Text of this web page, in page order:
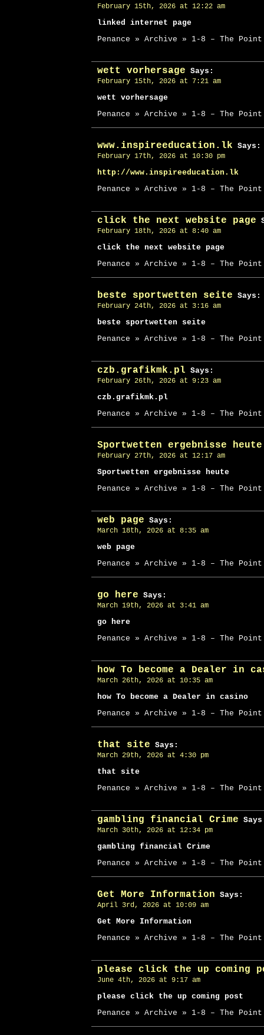
February 15th, 2026 at 12:22 am
linked internet page
Penance » Archive » 1-8 – The Point
wett vorhersage Says:
February 15th, 2026 at 7:21 am
wett vorhersage
Penance » Archive » 1-8 – The Point
www.inspireeducation.lk Says:
February 17th, 2026 at 10:30 pm
http://www.inspireeducation.lk
Penance » Archive » 1-8 – The Point
click the next website page
February 18th, 2026 at 8:40 am
click the next website page
Penance » Archive » 1-8 – The Point
beste sportwetten seite Says:
February 24th, 2026 at 3:16 am
beste sportwetten seite
Penance » Archive » 1-8 – The Point
czb.grafikmk.pl Says:
February 26th, 2026 at 9:23 am
czb.grafikmk.pl
Penance » Archive » 1-8 – The Point
Sportwetten ergebnisse heute
February 27th, 2026 at 12:17 am
Sportwetten ergebnisse heute
Penance » Archive » 1-8 – The Point
web page Says:
March 18th, 2026 at 8:35 am
web page
Penance » Archive » 1-8 – The Point
go here Says:
March 19th, 2026 at 3:41 am
go here
Penance » Archive » 1-8 – The Point
how To become a Dealer in
March 26th, 2026 at 10:35 am
how To become a Dealer in casino
Penance » Archive » 1-8 – The Point
that site Says:
March 29th, 2026 at 4:30 pm
that site
Penance » Archive » 1-8 – The Point
gambling financial Crime
March 30th, 2026 at 12:34 pm
gambling financial Crime
Penance » Archive » 1-8 – The Point
Get More Information Says:
April 3rd, 2026 at 10:09 am
Get More Information
Penance » Archive » 1-8 – The Point
please click the up coming
June 4th, 2026 at 9:17 am
please click the up coming post
Penance » Archive » 1-8 – The Point